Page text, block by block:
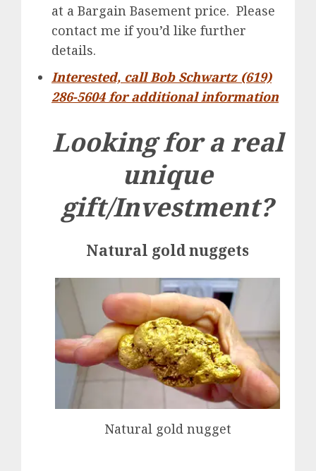
at a Bargain Basement price. Please
contact me if you’d like further
details.
Interested, call Bob Schwartz (619)
286-5604 for additional information
Looking for a real
unique
gift/Investment?
Natural gold nuggets
Natural gold nugget